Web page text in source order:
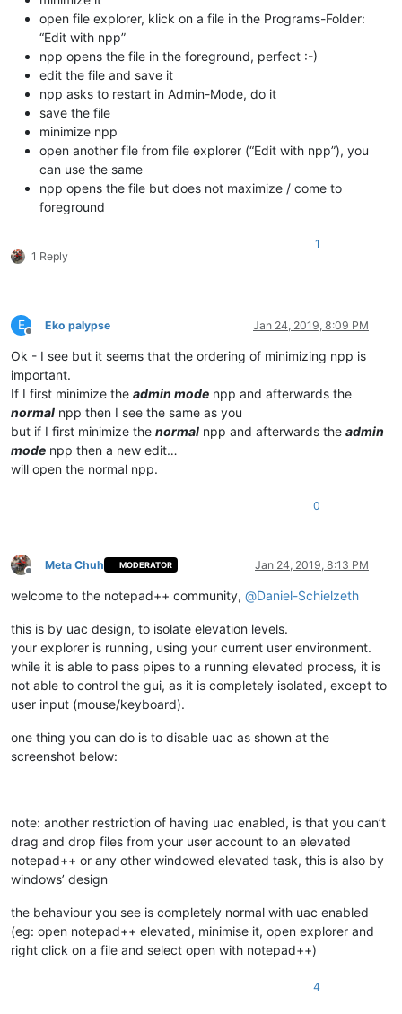
open file explorer, klick on a file in the Programs-Folder:
“Edit with npp”
npp opens the file in the foreground, perfect :-)
edit the file and save it
npp asks to restart in Admin-Mode, do it
save the file
minimize npp
open another file from file explorer (“Edit with npp”), you
can use the same
npp opens the file but does not maximize / come to
foreground
1 Reply
1
E
Offline
Eko palypse Jan 24, 2019, 8:09 PM
Ok - I see but it seems that the ordering of minimizing npp is
important.
If I first minimize the admin mode npp and afterwards the
normal npp then I see the same as you
but if I first minimize the normal npp and afterwards the admin
mode npp then a new edit…
will open the normal npp.
0
Offline
Meta Chuh MODERATOR Jan 24, 2019, 8:13 PM
welcome to the notepad++ community, @Daniel-Schielzeth
this is by uac design, to isolate elevation levels.
your explorer is running, using your current user environment.
while it is able to pass pipes to a running elevated process, it is
not able to control the gui, as it is completely isolated, except to
user input (mouse/keyboard).
one thing you can do is to disable uac as shown at the
screenshot below:
note: another restriction of having uac enabled, is that you can’t
drag and drop files from your user account to an elevated
notepad++ or any other windowed elevated task, this is also by
windows’ design
the behaviour you see is completely normal with uac enabled
(eg: open notepad++ elevated, minimise it, open explorer and
right click on a file and select open with notepad++)
4